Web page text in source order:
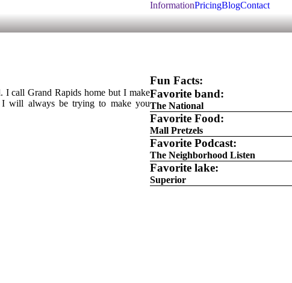
InformationPricingBlogContact
I call Grand Rapids home but I make
I will always be trying to make you
Fun Facts:
Favorite band:
The National
Favorite Food:
Mall Pretzels
Favorite Podcast:
The Neighborhood Listen
Favorite lake:
Superior